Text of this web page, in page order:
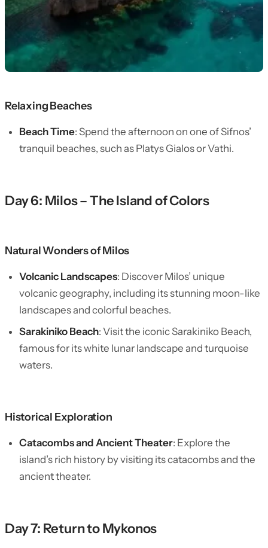
Relaxing Beaches
Beach Time: Spend the afternoon on one of Sifnos’
tranquil beaches, such as Platys Gialos or Vathi.
Day 6: Milos – The Island of Colors
Natural Wonders of Milos
Volcanic Landscapes: Discover Milos’ unique
volcanic geography, including its stunning moon-like
landscapes and colorful beaches.
Sarakiniko Beach: Visit the iconic Sarakiniko Beach,
famous for its white lunar landscape and turquoise
waters.
Historical Exploration
Catacombs and Ancient Theater: Explore the
island’s rich history by visiting its catacombs and the
ancient theater.
Day 7: Return to Mykonos